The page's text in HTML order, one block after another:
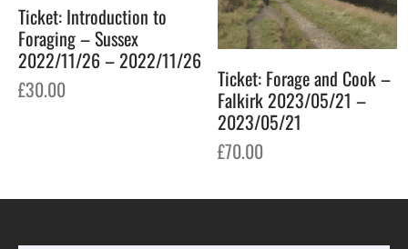
Ticket: Introduction to
Foraging – Sussex
2022/11/26 – 2022/11/26
£30.00
Ticket: Forage and Cook –
Falkirk 2023/05/21 –
2023/05/21
£70.00